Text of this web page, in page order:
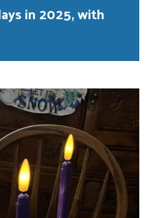
in 2025, with